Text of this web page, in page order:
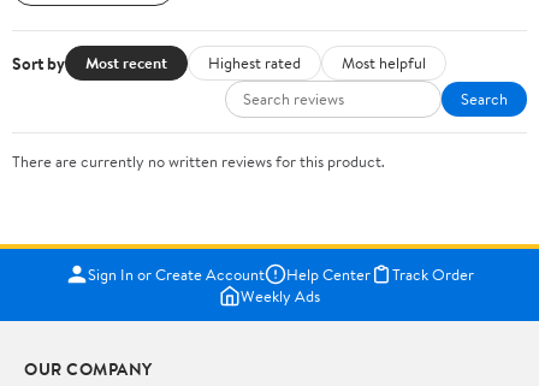
Sort by Most recent Highest rated
Most helpful
Search
There are currently no written reviews for this product.
Sign In or Create Account Help Center
Track Order
Weekly Ads
OUR COMPANY